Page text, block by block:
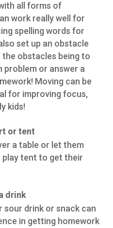
all forms of
work really well for
spelling words for
set up an obstacle
obstacles being to
problem or answer a
Moving can be
for improving focus,
kids!
or tent
a table or let them
play tent to get their
drink
sour drink or snack can
in getting homework